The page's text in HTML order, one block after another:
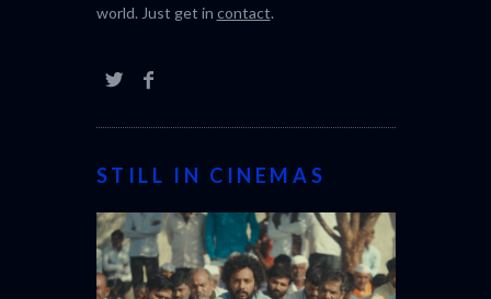
world. Just get in contact.
STILL IN CINEMAS